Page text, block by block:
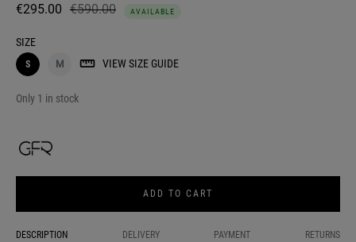
€295.00 €590.00 AVAILABLE
SIZE
S M VIEW SIZE GUIDE
Only 1 in stock
ADD TO CART
DESCRIPTION DELIVERY PAYMENT RETURNS